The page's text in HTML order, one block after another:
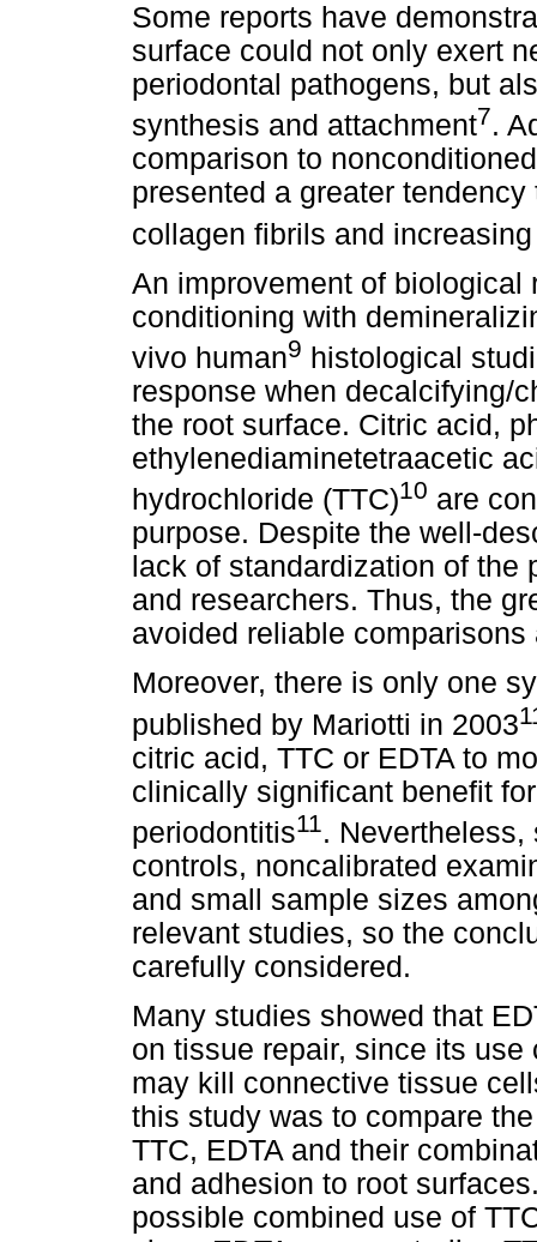
Some reports have
surface could not only exert
periodontal pathogens, but
synthesis and attachment7.
comparison to
presented a greater
collagen fibrils and
An improvement of biological
conditioning with
vivo human9 histological
response when decalcifying/
the root surface. Citric acid,
ethylenediaminetetraacetic
hydrochloride (TTC)10 are
purpose. Despite the well-
lack of standardization of
and researchers. Thus, the
avoided reliable comparisons
Moreover, there is only one
published by Mariotti in 2003
citric acid, TTC or EDTA to
clinically significant benefit
periodontitis11.
controls, noncalibrated
and small sample sizes
relevant studies, so the
carefully considered.
Many studies showed that
on tissue repair, since its
may kill connective tissue
this study was to compare
TTC, EDTA and their
and adhesion to root
possible combined use of